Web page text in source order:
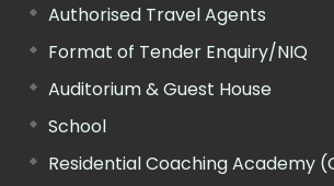
Authorised Travel Agents
Format of Tender Enquiry/NIQ
Auditorium & Guest House
School
Residential Coaching Academy